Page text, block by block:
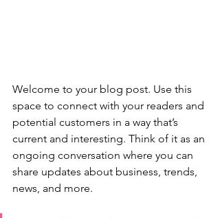
Welcome to your blog post. Use this
space to connect with your readers and
potential customers in a way that’s
current and interesting. Think of it as an
ongoing conversation where you can
share updates about business, trends,
news, and more.